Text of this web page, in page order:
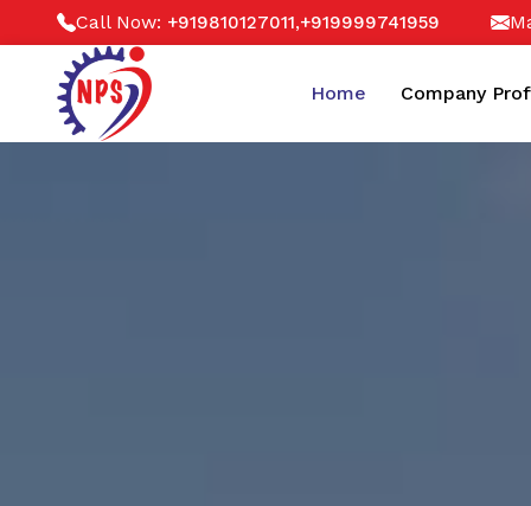
Call Now: +919810127011,+919999741959
Home Company